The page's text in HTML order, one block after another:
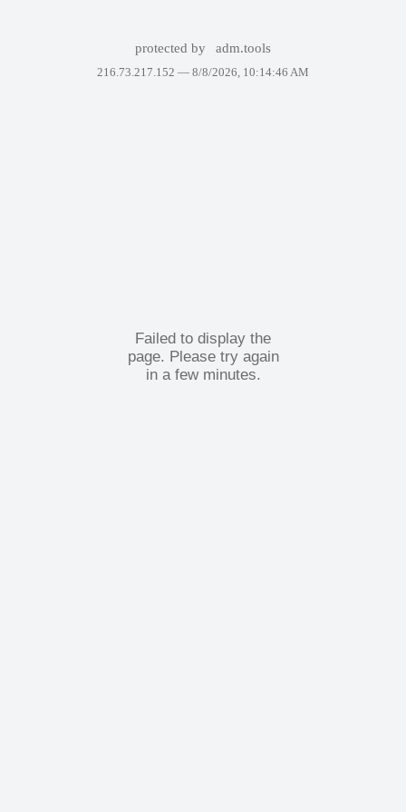
protected by adm.tools
216.73.217.152 — 8/8/2026, 10:14:46 AM
Failed to display the
page. Please try again
in a few minutes.